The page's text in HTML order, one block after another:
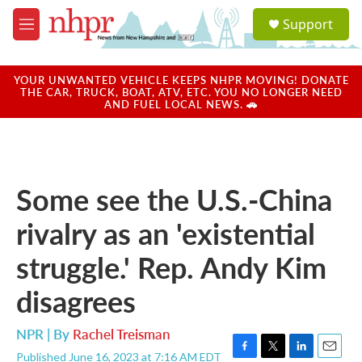
Skip to main content
M
e
u
a
u
Support
YOUR UNWANTED VEHICLE KEEPS NHPR MOVING! DONATE
THE CAR, TRUCK, BOAT, ATV, ETC. YOU NO LONGER NEED
AND FUEL LOCAL NEWS. 🚗
Some see the U.S.-China
rivalry as an 'existential
struggle.' Rep. Andy Kim
disagrees
NPR | By Rachel Treisman
Published June 16, 2023 at 7:16 AM EDT